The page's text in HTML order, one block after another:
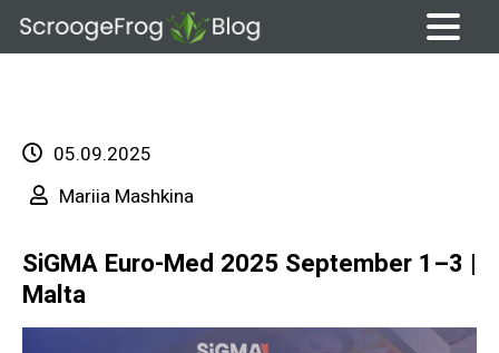
Skip
05.09.2025
Mariia Mashkina
SiGMA Euro-Med 2025 September 1–3 |
Malta